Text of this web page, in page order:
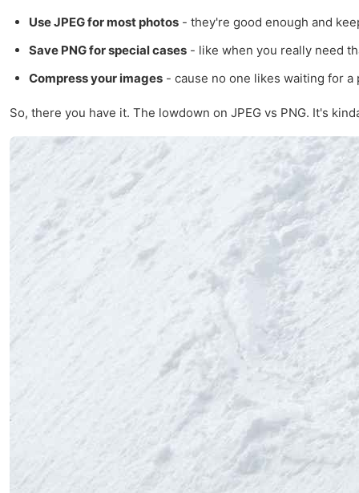
Use JPEG for most photos - they're good enough and
Save PNG for special cases - like when you really need
Compress your images - cause no one likes waiting for a
So, there you have it. The lowdown on JPEG vs PNG. It's